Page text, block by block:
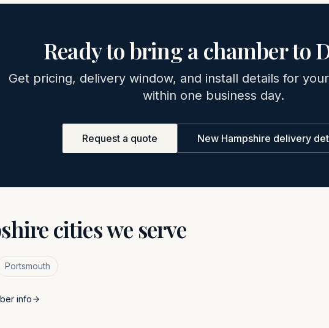
Ready to bring a chamber to
Get pricing, delivery window, and install details for your
within one business day.
Request a quote New Hampshire delivery
cities we serve
Portsmouth
info